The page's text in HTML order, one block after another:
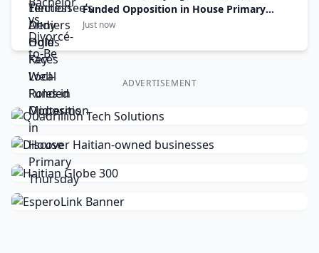
Funded Opposition in House Primary
Thursday
Just now
ADVERTISEMENT